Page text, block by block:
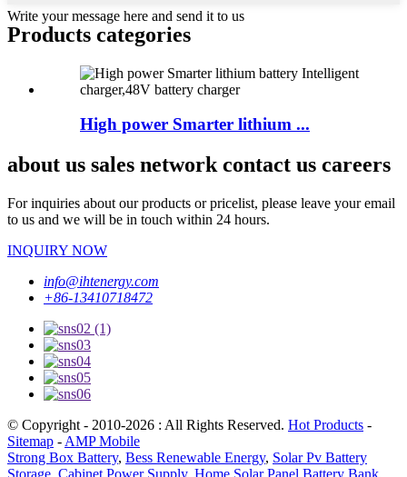
Write your message here and send it to us
Products categories
High power Smarter lithium ...
about us sales network contact us careers
For inquiries about our products or pricelist, please leave your email
to us and we will be in touch within 24 hours.
INQUIRY NOW
info@ihtenergy.com
+86-13410718472
© Copyright - 2010-2026 : All Rights Reserved. Hot Products -
Sitemap - AMP Mobile
Strong Box Battery, Bess Renewable Energy, Solar Pv Battery